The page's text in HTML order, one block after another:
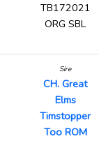
TB172021
ORG SBL
Sire
CH. Great
Elms
Timstopper
Too ROM